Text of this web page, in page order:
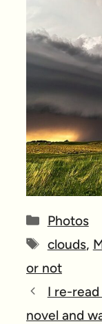
Photos
Tags
clouds,
or not
I re-
novel and